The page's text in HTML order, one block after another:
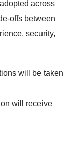
across
offs between
security,
will be taken
will receive